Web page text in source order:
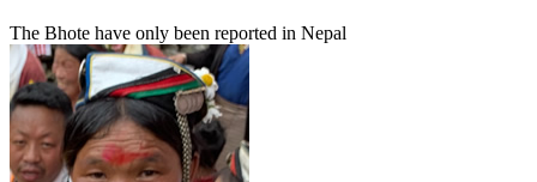
The Bhote have only been reported in Nepal